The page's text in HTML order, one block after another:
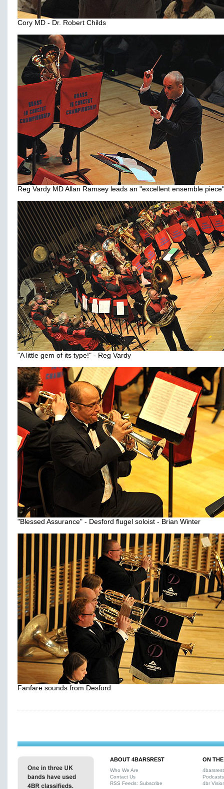
Cory MD - Dr. Robert Childs
Reg Vardy MD Allan Ramsey leads an "excellent ensemble piece"
"A little gem of its type!" - Reg Vardy
"Blessed Assurance" - Desford flugel soloist - Brian Winter
Fanfare sounds from Desford
ABOUT 4BARSREST
Who We Are
Contact Us
RSS Feeds: Subscribe
ON
Podcasts
4br